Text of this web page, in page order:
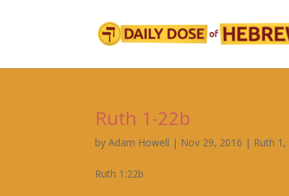
Ruth 1-22b
byAdam Howell | Nov 29, 2016 | Ruth 1 ,
Ruth 1:22b